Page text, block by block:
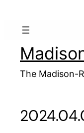
The Madison-